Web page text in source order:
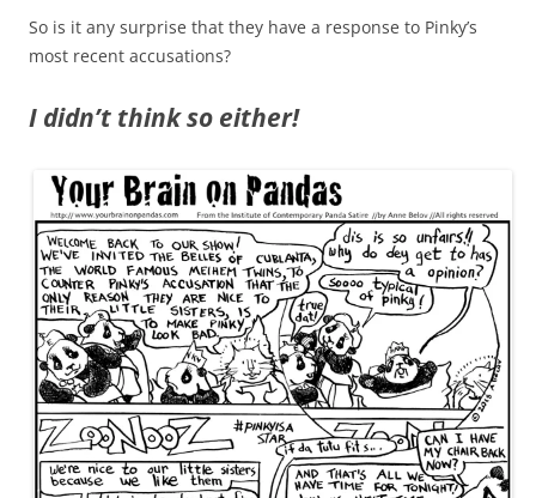
So is it any surprise that they have a response to Pinky’s
most recent accusations?
I didn’t think so either!